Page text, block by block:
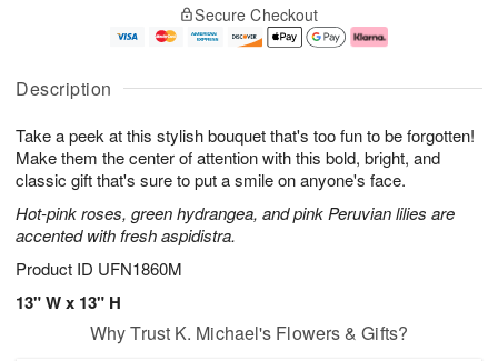
Description
Take a peek at this stylish bouquet that's too fun to be forgotten!
Make them the center of attention with this bold, bright, and
classic gift that's sure to put a smile on anyone's face.
Hot-pink roses, green hydrangea, and pink Peruvian lilies are
accented with fresh aspidistra.
Product ID UFN1860M
13" W x 13" H
u
6
g
g
e
t
s
Secure Checkout
Why Trust K. Michael's Flowers & Gifts?